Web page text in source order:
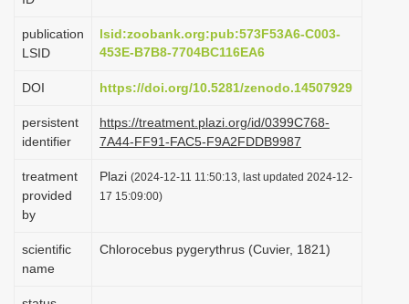
i
o
n
publication
LSID
lsid:zoobank.org:pub:573F53A6-C003-
453E-B7B8-7704BC116EA6
DOI https://doi.org/10.5281/zenodo.14507929
persistent
identifier
https://treatment.plazi.org/id/0399C768-
7A44-FF91-FAC5-F9A2FDDB9987
treatment
provided
by
Plazi (2024-12-11 11:50:13, last updated 2024-12-
17 15:09:00)
scientific
name
Chlorocebus pygerythrus (Cuvier, 1821)